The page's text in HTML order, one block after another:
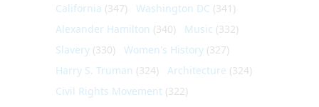
California (347) Washington DC (341)
Alexander Hamilton (340) Music (332)
Slavery (330) Women's History (327)
Harry S. Truman (324) Architecture (324)
Civil Rights Movement (322)